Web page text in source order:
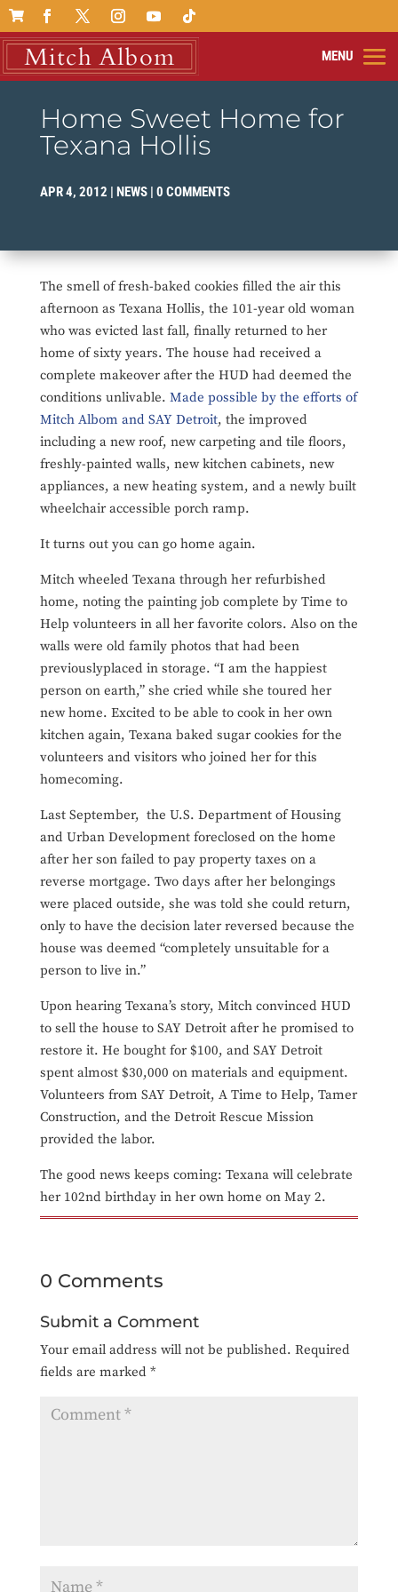

Home Sweet Home for
Texana Hollis
APR 4, 2012 | NEWS| 0 COMMENTS
The smell of fresh-baked cookies filled the air this
afternoon as Texana Hollis, the 101-year old woman
who was evicted last fall, finally returned to her
home of sixty years. The house had received a
complete makeover after the HUD had deemed the
conditions unlivable. Made possible by the efforts of
Mitch Albom and SAY Detroit, the improved
including a new roof, new carpeting and tile floors,
freshly-painted walls, new kitchen cabinets, new
appliances, a new heating system, and a newly built
wheelchair accessible porch ramp.
It turns out you can go home again.
Mitch wheeled Texana through her refurbished
home, noting the painting job complete by Time to
Help volunteers in all her favorite colors. Also on the
walls were old family photos that had been
previouslyplaced in storage. “I am the happiest
person on earth,” she cried while she toured her
new home. Excited to be able to cook in her own
kitchen again, Texana baked sugar cookies for the
volunteers and visitors who joined her for this
homecoming.
Last September, the U.S. Department of Housing
and Urban Development foreclosed on the home
after her son failed to pay property taxes on a
reverse mortgage. Two days after her belongings
were placed outside, she was told she could return,
only to have the decision later reversed because the
house was deemed “completely unsuitable for a
person to live in.”
Upon hearing Texana’s story, Mitch convinced HUD
to sell the house to SAY Detroit after he promised to
restore it. He bought for $100, and SAY Detroit
spent almost $30,000 on materials and equipment.
Volunteers from SAY Detroit, A Time to Help, Tamer
Construction, and the Detroit Rescue Mission
provided the labor.
The good news keeps coming: Texana will celebrate
her 102nd birthday in her own home on May 2.
0 Comments
Submit a Comment
Your email address will not be published. Required
fields are marked *